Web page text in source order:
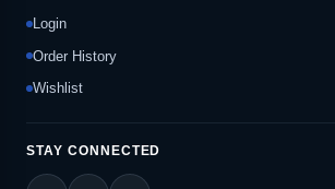
Login
Order History
Wishlist
STAY CONNECTED